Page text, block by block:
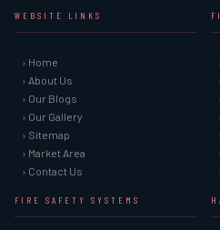
WEBSITE LINKS
› Home
› About Us
› Our Blogs
› Our Gallery
› Sitemap
› Market Area
› Contact Us
FIRE SAFETY SYSTEMS